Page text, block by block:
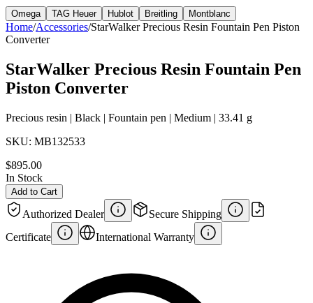
Omega TAG Heuer Hublot Breitling Montblanc
Home/Accessories/StarWalker Precious Resin Fountain Pen Piston
Converter
StarWalker Precious Resin Fountain Pen
Piston Converter
Precious resin | Black | Fountain pen | Medium | 33.41 g
SKU: MB132533
$895.00
In Stock
Add to Cart
Authorized Dealer
Secure Shipping
Certificate
International Warranty